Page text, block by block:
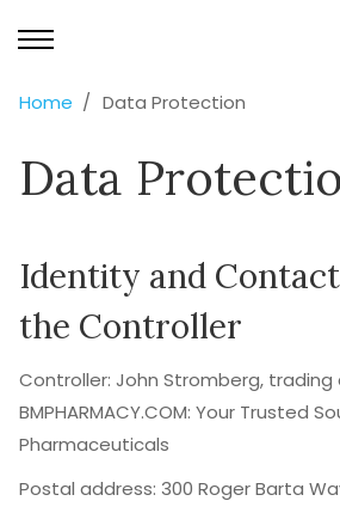
Home Data Protection
Data
Identity and
the Controller
Controller: John Stromberg, trading
BMPHARMACY.COM: Your Trusted
Pharmaceuticals
Postal address: 300 Roger Barta